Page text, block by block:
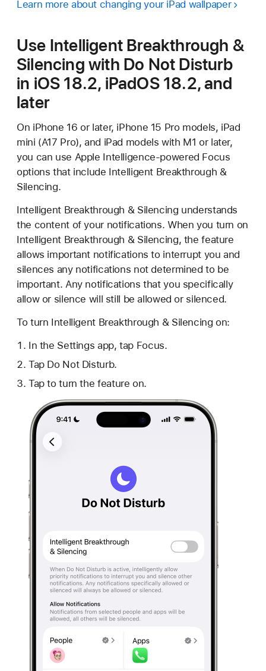
Learn more about changing your iPad wallpaper
Use Intelligent Breakthrough &
Silencing with Do Not Disturb
in iOS 18.2, iPadOS 18.2, and
later
On iPhone 16 or later, iPhone 15 Pro models, iPad
mini (A17 Pro), and iPad models with M1 or later,
you can use Apple Intelligence-powered Focus
options that include Intelligent Breakthrough &
Silencing.
Intelligent Breakthrough & Silencing understands
the content of your notifications. When you turn on
Intelligent Breakthrough & Silencing, the feature
allows important notifications to interrupt you and
silences any notifications not determined to be
important. Any notifications that you specifically
allow or silence will still be allowed or silenced.
To turn Intelligent Breakthrough & Silencing on:
In the Settings app, tap Focus.
Tap Do Not Disturb.
Tap to turn the feature on.